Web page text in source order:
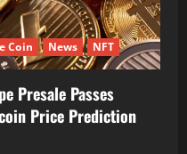
Coin News NFT
Presale Passes
Price Prediction